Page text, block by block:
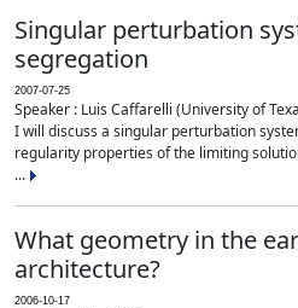
Singular perturbation
segregation
2007-07-25
Speaker : Luis Caffarelli (University of
I will discuss a singular perturbation
regularity properties of the limiting
...
What geometry in the
architecture?
2006-10-17